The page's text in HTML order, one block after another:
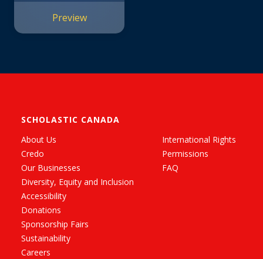
Preview
SCHOLASTIC CANADA
About Us
Credo
Our Businesses
Diversity, Equity and Inclusion
Accessibility
Donations
Sponsorship Fairs
Sustainability
Careers
International Rights
Permissions
FAQ